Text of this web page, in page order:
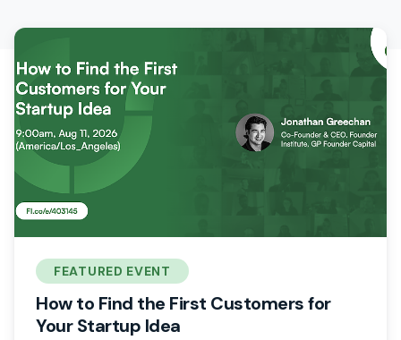
FEATURED EVENT
How to Find the First Customers for
Your Startup Idea